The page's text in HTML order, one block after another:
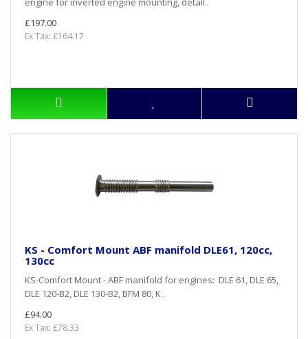
£197.00
Ex Tax: £164.17
KS - Comfort Mount ABF manifold DLE61, 120cc,
130cc
KS-Comfort Mount - ABF manifold for engines: DLE 61, DLE 65,
DLE 120-B2, DLE 130-B2, BFM 80, K..
£94.00
Ex Tax: £78.33